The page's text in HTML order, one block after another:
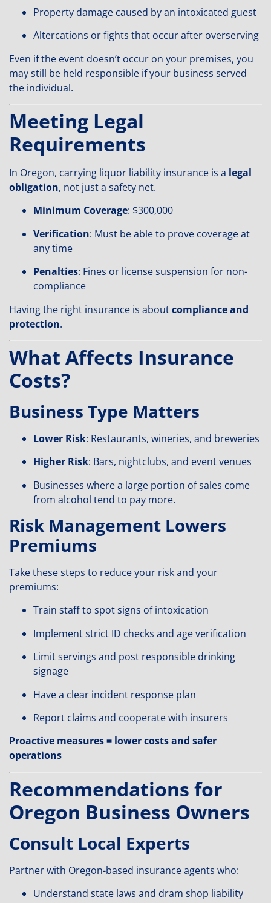
Property damage caused by an intoxicated guest
Altercations or fights that occur after overserving
Even if the event doesn’t occur on your premises, you
may still be held responsible if your business served
the individual.
Meeting Legal
Requirements
In Oregon, carrying liquor liability insurance is a legal
obligation, not just a safety net.
Minimum Coverage: $300,000
Verification: Must be able to prove coverage at
any time
Penalties: Fines or license suspension for non-
compliance
Having the right insurance is aboutcompliance and
protection.
What Affects Insurance
Costs?
Business Type Matters
Lower Risk: Restaurants, wineries, and breweries
Higher Risk: Bars, nightclubs, and event venues
Businesses where a large portion of sales come
from alcohol tend to pay more.
Risk Management Lowers
Premiums
Take these steps to reduce your risk and your
premiums:
Train staff to spot signs of intoxication
Implement strict ID checks and age verification
Limit servings and post responsible drinking
signage
Have a clear incident response plan
Report claims and cooperate with insurers
Proactive measures = lower costs and safer
operations
Recommendations for
Oregon Business Owners
Consult Local Experts
Partner with Oregon-based insurance agents who:
Understand state laws and dram shop liability